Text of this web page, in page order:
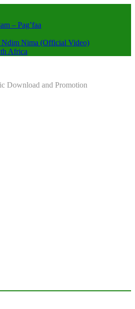
– Pag’faa
Ndim Nima (Official Video)
Africa
Download and Promotion